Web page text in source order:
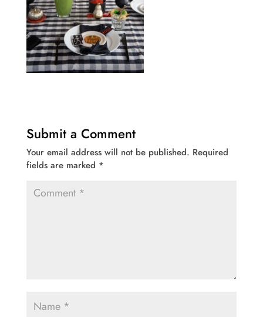
Submit a Comment
Your email address will not be published. Required
fields are marked *